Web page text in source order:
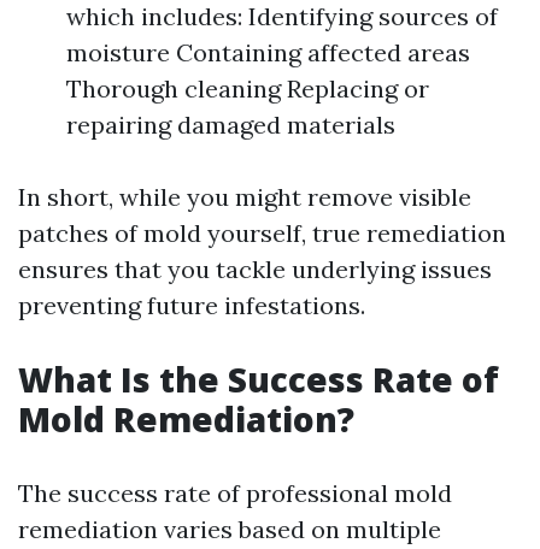
which includes: Identifying sources of
moisture Containing affected areas
Thorough cleaning Replacing or
repairing damaged materials
In short, while you might remove visible
patches of mold yourself, true remediation
ensures that you tackle underlying issues
preventing future infestations.
What Is the Success Rate of
Mold Remediation?
The success rate of professional mold
remediation varies based on multiple